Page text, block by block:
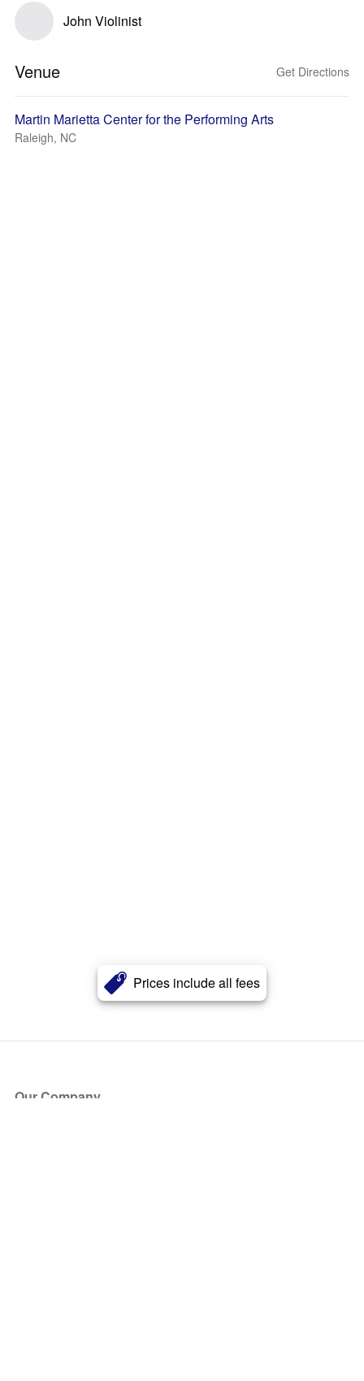
Prices include all fees
John Violinist
Venue Get Directions
Martin Marietta Center for the Performing Arts
Raleigh, NC
Our Company